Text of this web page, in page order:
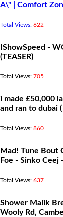
A\" | Comfort
Total Views: 622
IShowSpeed -
(TEASER)
Total Views: 705
i made £50,000
and ran to dubai
Total Views: 860
Mad! Tune Bout
Foe - Sinko Ceej
Total Views: 637
Shower Malik
Wooly Rd,